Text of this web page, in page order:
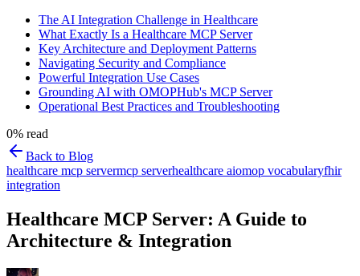
The AI Integration Challenge in Healthcare
What Exactly Is a Healthcare MCP Server
Key Architecture and Deployment Patterns
Navigating Security and Compliance
Powerful Integration Use Cases
Grounding AI with OMOPHub's MCP Server
Operational Best Practices and Troubleshooting
0% read
Back to Blog
healthcare mcp servermcp serverhealthcare aiomop vocabularyfhir
integration
Healthcare MCP Server: A Guide to
Architecture & Integration